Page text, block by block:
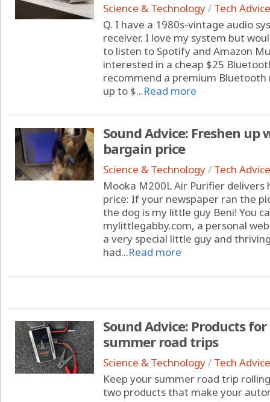
Science & Technology/ Tech Advice
Q. I have a 1980s-vintage audio
receiver. I love my system but
to listen to Spotify and Amazon
interested in a cheap $25
recommend a premium
up to $...Read more
Sound Advice: Freshen
bargain price
Science & Technology/ Tech Advice
Mooka M200L Air Purifier
price: If your newspaper ran the
the dog is my little guy Beni! You
mylittlegabby.com, a personal
a very special little guy and
had...Read more
Sound Advice: Products
summer road trips
Science & Technology/ Tech Advice
Keep your summer road trip
two products that make your